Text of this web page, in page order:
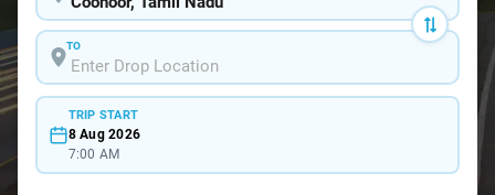
TO
TRIP START
8 Aug 2026
7:00 AM